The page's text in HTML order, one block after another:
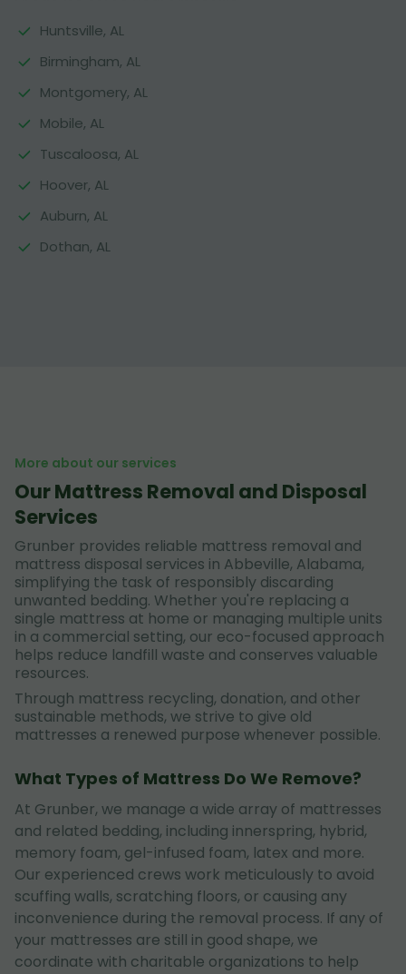
Huntsville, AL
Birmingham, AL
Montgomery, AL
Mobile, AL
Tuscaloosa, AL
Hoover, AL
Auburn, AL
Dothan, AL
More about our services
Our Mattress Removal and Disposal
Services
Grunber provides reliable mattress removal and
mattress disposal services in Abbeville, Alabama,
simplifying the task of responsibly discarding
unwanted bedding. Whether you're replacing a
single mattress at home or managing multiple units
in a commercial setting, our eco-focused approach
helps reduce landfill waste and conserves valuable
resources.
Through mattress recycling, donation, and other
sustainable methods, we strive to give old
mattresses a renewed purpose whenever possible.
What Types of Mattress Do We Remove?
At Grunber, we manage a wide array of mattresses
and related bedding, including innerspring, hybrid,
memory foam, gel-infused foam, latex and more.
Our experienced crews work meticulously to avoid
scuffing walls, scratching floors, or causing any
inconvenience during the removal process. If any of
your mattresses are still in good shape, we
coordinate with charitable organizations to help